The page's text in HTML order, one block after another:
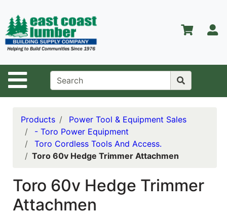
Site Navigation
Departments
Advanced
Search
Home
About Us
Contact Us
Services
Equipment
Kitchen &
Bath
Products
Power Tool & Equipment Sales
- Toro Power Equipment
Toro Cordless Tools And Access.
Toro 60v Hedge Trimmer Attachmen
Toro 60v Hedge Trimmer
Attachmen